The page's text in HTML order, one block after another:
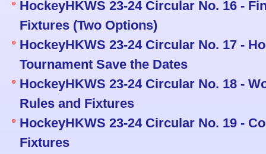
HockeyHKWS 23-24 Circular No. 16 -
Fixtures (Two Options)
HockeyHKWS 23-24 Circular No. 17 -
Tournament Save the Dates
HockeyHKWS 23-24 Circular No. 18 -
Rules and Fixtures
HockeyHKWS 23-24 Circular No. 19 -
Fixtures